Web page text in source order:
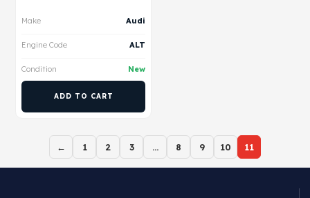
Make Audi
Engine Code ALT
Condition New
ADD TO CART
← 1 2 3 … 8 9 10 11